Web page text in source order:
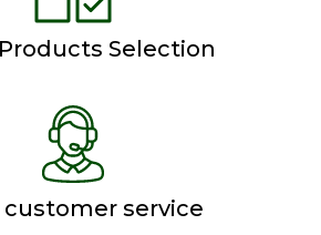
Selection
customer service